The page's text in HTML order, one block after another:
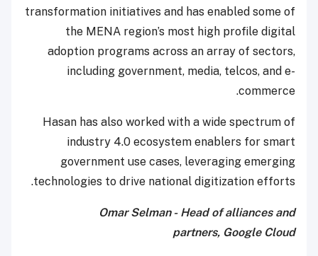
transformation initiatives and has enabled some of
the MENA region’s most high profile digital
adoption programs across an array of sectors,
including government, media, telcos, and e-
commerce.
Hasan has also worked with a wide spectrum of
industry 4.0 ecosystem enablers for smart
government use cases, leveraging emerging
technologies to drive national digitization efforts.
Omar Selman - Head of alliances and
partners, Google Cloud